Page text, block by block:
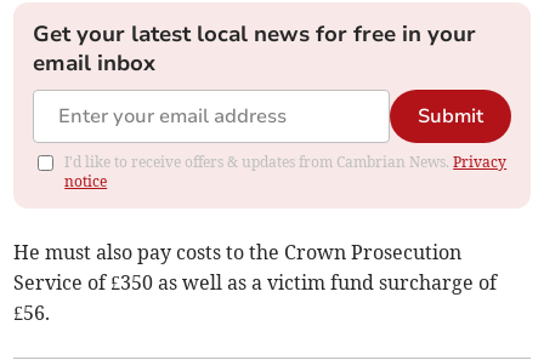
Get your latest local news for free in your
email inbox
Submit
I'd like to receive offers & updates from Cambrian News.Privacy
notice
He must also pay costs to the Crown Prosecution
Service of £350 as well as a victim fund surcharge of
£56.